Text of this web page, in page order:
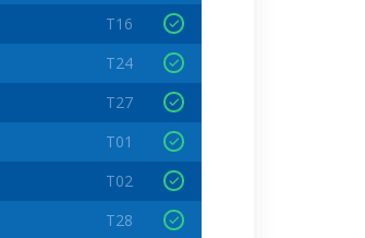
T16
T24
T27
T01
T02
T28